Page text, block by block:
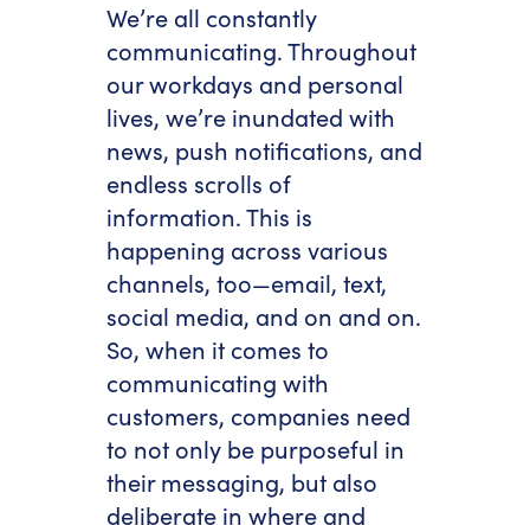
We’re all constantly
communicating. Throughout
our workdays and personal
lives, we’re inundated with
news, push notifications, and
endless scrolls of
information. This is
happening across various
channels, too—email, text,
social media, and on and on.
So, when it comes to
communicating with
customers, companies need
to not only be purposeful in
their messaging, but also
deliberate in where and